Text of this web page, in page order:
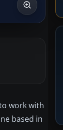
work with
based in